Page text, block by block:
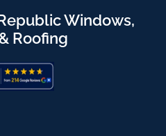
Windows,
Roofing